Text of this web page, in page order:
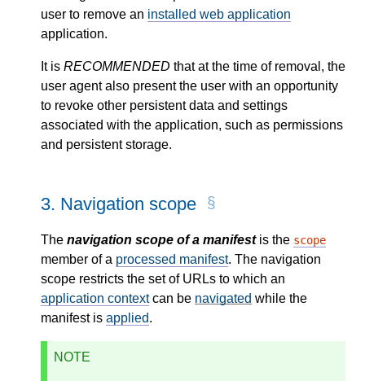
user to remove an installed web application
application.
It is RECOMMENDED that at the time of removal, the
user agent also present the user with an opportunity
to revoke other persistent data and settings
associated with the application, such as permissions
and persistent storage.
3. Navigation scope
The navigation scope of a manifestis the scope
member of a processed manifest. The navigation
scope restricts the set of URLs to which an
application contextcan be navigated while the
manifest is applied.
NOTE